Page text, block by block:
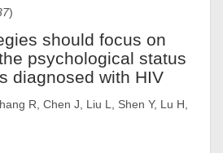
)
should focus on
psychological status
diagnosed with HIV
R, Chen J, Liu L, Shen Y, Lu H,